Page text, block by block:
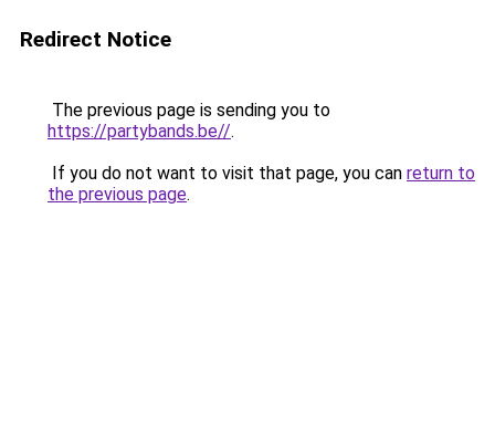
Redirect Notice
The previous page is sending you to
https://partybands.be//.
If you do not want to visit that page, you can return to
the previous page.